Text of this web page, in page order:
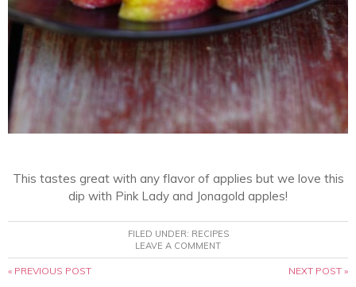
This tastes great with any flavor of applies but we love this
dip with Pink Lady and Jonagold apples!
FILED UNDER: RECIPES
LEAVE A COMMENT
« PREVIOUS POST NEXT POST »